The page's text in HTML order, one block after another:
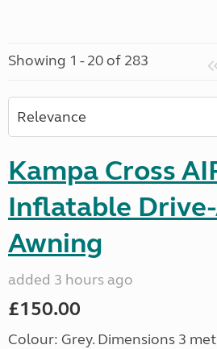
Showing 1 - 20 of 283
Kampa Cross
Inflatable
Awning
added 3 hours ago
£150.00
Colour: Grey. Dimensions 3